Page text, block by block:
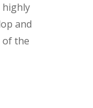
highly
and
the